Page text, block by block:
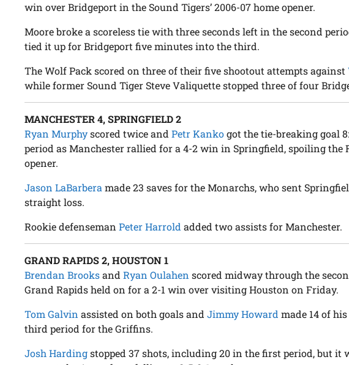
win over Bridgeport in the Sound Tigers’ 2006-07 home opener.
Moore broke a scoreless tie with three seconds left in the second
tied it up for Bridgeport five minutes into the third.
The Wolf Pack scored on three of their five shootout attempts against
while former Sound Tiger Steve Valiquette stopped three of four
MANCHESTER 4, SPRINGFIELD 2
Ryan Murphyscored twice andPetr Kankogot the tie-breaking goal
period as Manchester rallied for a 4-2 win in Springfield, spoiling the
opener.
Jason LaBarbera made 23 saves for the Monarchs, who sent
straight loss.
Rookie defensemanPeter Harrold added two assists for Manchester.
GRAND RAPIDS 2, HOUSTON 1
Brendan BrooksandRyan Oulahen scored midway through the
Grand Rapids held on for a 2-1 win over visiting Houston on Friday.
Tom Galvin assisted on both goals andJimmy Howard made 14 of
third period for the Griffins.
Josh Hardingstopped 37 shots, including 20 in the first period, but it